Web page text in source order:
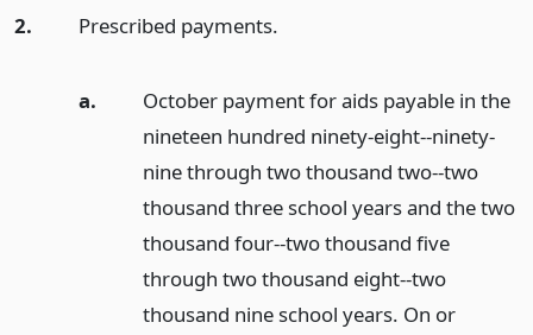
2. Prescribed payments.
a.
October payment for aids payable in the
nineteen hundred ninety-eight--ninety-
nine through two thousand two--two
thousand three school years and the two
thousand four--two thousand five
through two thousand eight--two
thousand nine school years. On or